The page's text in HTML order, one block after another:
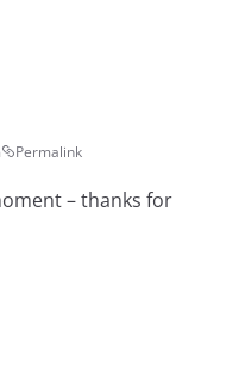
Permalink
– thanks for